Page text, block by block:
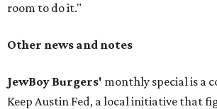
room to do it."
Other news and notes
JewBoy Burgers' monthly special is a
Keep Austin Fed, a local initiative that